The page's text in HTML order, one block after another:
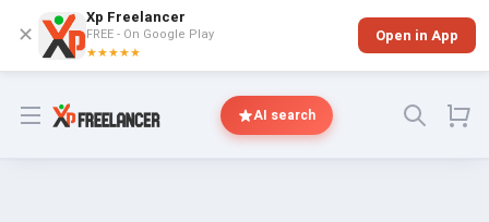
✕
Xp Freelancer
FREE - On Google Play
★★★★★
Open in App
Open menu AI search